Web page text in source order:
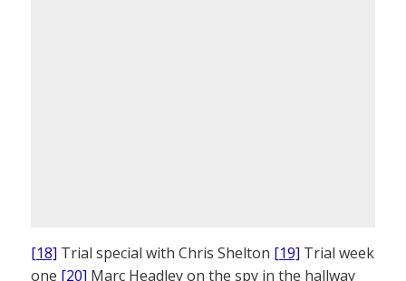
[18] Trial special with Chris Shelton [19] Trial week
one [20] Marc Headley on the spy in the hallway